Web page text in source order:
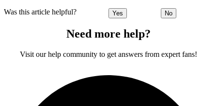
Was this article helpful? Yes No
Need more help?
Visit our help community to get answers from expert fans!